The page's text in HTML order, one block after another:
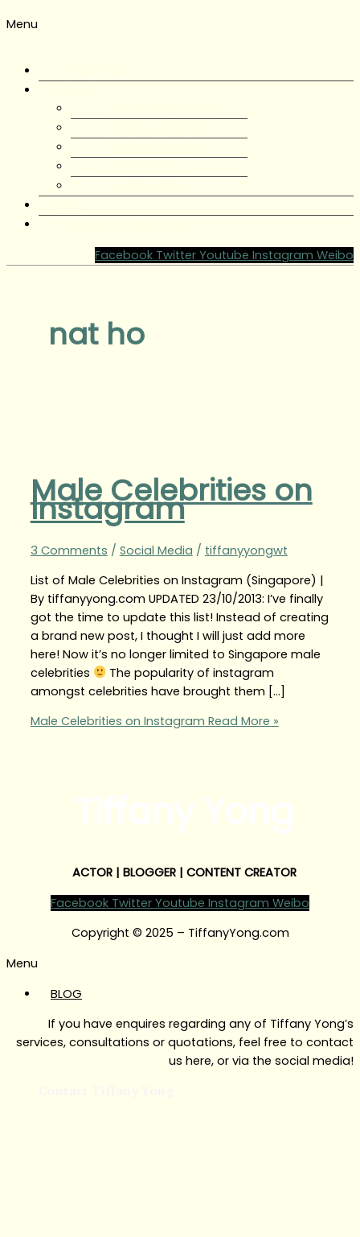
Menu
Facebook Twitter Youtube Instagram Weibo
nat ho
Male Celebrities on
Instagram
3 Comments / Social Media / tiffanyyongwt
List of Male Celebrities on Instagram (Singapore) |
By tiffanyyong.com UPDATED 23/10/2013: I’ve finally
got the time to update this list! Instead of creating
a brand new post, I thought I will just add more
here! Now it’s no longer limited to Singapore male
celebrities
The popularity of instagram
amongst celebrities have brought them […]
Male Celebrities on Instagram Read More »
ACTOR | BLOGGER | CONTENT CREATOR
Facebook Twitter Youtube Instagram Weibo
Copyright © 2025 – TiffanyYong.com
Menu
BLOG
If you have enquires regarding any of Tiffany Yong’s
services, consultations or quotations, feel free to contact
us here, or via the social media!